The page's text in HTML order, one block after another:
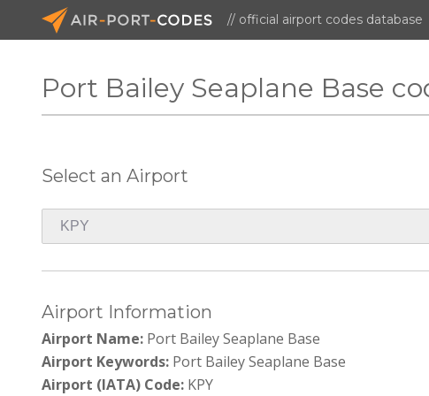
// official airport codes database
Port Bailey Seaplane Base
Select an Airport
Airport Information
Airport Name: Port Bailey Seaplane Base
Airport Keywords: Port Bailey Seaplane Base
Airport (IATA) Code: KPY